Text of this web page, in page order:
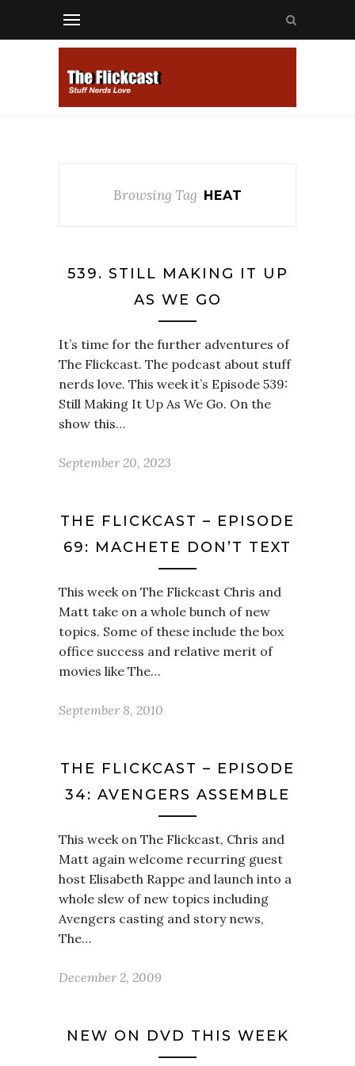
Browsing Tag HEAT
539. STILL MAKING IT UP
AS WE GO
It’s time for the further adventures of
The Flickcast. The podcast about stuff
nerds love. This week it’s Episode 539:
Still Making It Up As We Go. On the
show this…
September 20, 2023
THE FLICKCAST – EPISODE
69: MACHETE DON’T TEXT
This week on The Flickcast Chris and
Matt take on a whole bunch of new
topics. Some of these include the box
office success and relative merit of
movies like The…
September 8, 2010
THE FLICKCAST – EPISODE
34: AVENGERS ASSEMBLE
This week on The Flickcast, Chris and
Matt again welcome recurring guest
host Elisabeth Rappe and launch into a
whole slew of new topics including
Avengers casting and story news,
The…
December 2, 2009
NEW ON DVD THIS WEEK